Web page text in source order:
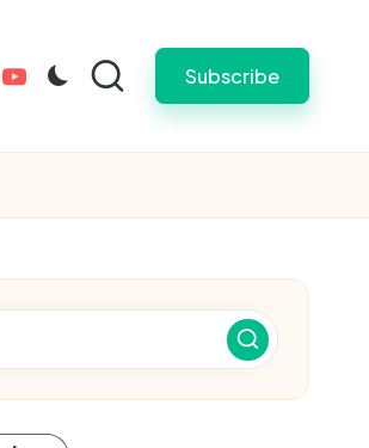
youtube Subscribe